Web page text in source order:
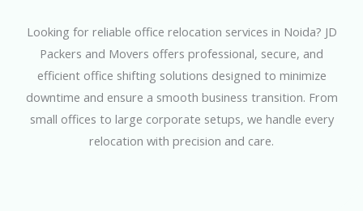
Looking for reliable office relocation services in Noida? JD
Packers and Movers offers professional, secure, and
efficient office shifting solutions designed to minimize
downtime and ensure a smooth business transition. From
small offices to large corporate setups, we handle every
relocation with precision and care.